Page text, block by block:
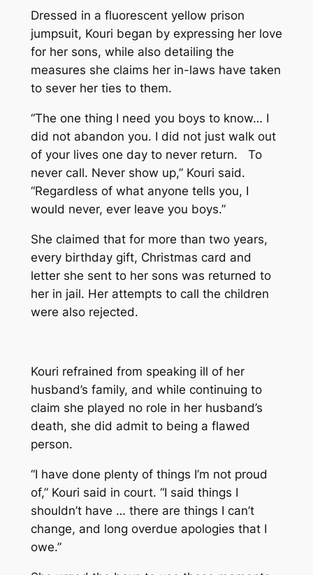
Dressed in a fluorescent yellow prison
jumpsuit, Kouri began by expressing her love
for her sons, while also detailing the
measures she claims her in-laws have taken
to sever her ties to them.
“The one thing I need you boys to know… I
did not abandon you. I did not just walk out
of your lives one day to never return. To
never call. Never show up,” Kouri said.
“Regardless of what anyone tells you, I
would never, ever leave you boys.”
She claimed that for more than two years,
every birthday gift, Christmas card and
letter she sent to her sons was returned to
her in jail. Her attempts to call the children
were also rejected.
Kouri refrained from speaking ill of her
husband’s family, and while continuing to
claim she played no role in her husband’s
death, she did admit to being a flawed
person.
“I have done plenty of things I’m not proud
of,” Kouri said in court. “I said things I
shouldn’t have … there are things I can’t
change, and long overdue apologies that I
owe.”